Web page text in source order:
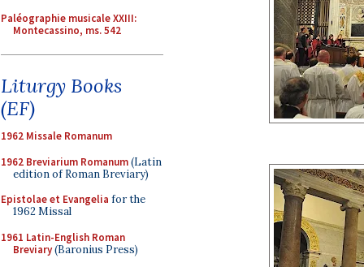
Paléographie musicale XXIII:
Montecassino, ms. 542
Liturgy Books
(EF)
1962 Missale Romanum
1962 Breviarium Romanum(Latin
edition of Roman Breviary)
Epistolae et Evangelia for the
1962 Missal
1961 Latin-English Roman
Breviary(Baronius Press)